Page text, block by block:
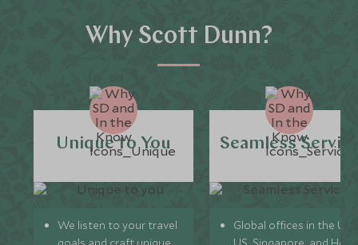
Why Scott Dunn?
Unique to You
We listen to your travel
Seamless
Global offices in the UK,